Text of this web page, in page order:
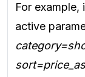
For example,
active